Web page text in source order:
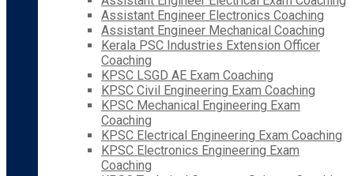
Assistant Engineer Electronics Coaching
Assistant Engineer Mechanical Coaching
Kerala PSC Industries Extension Officer
Coaching
KPSC LSGD AE Exam Coaching
KPSC Civil Engineering Exam Coaching
KPSC Mechanical Engineering Exam
Coaching
KPSC Electrical Engineering Exam Coaching
KPSC Electronics Engineering Exam
Coaching